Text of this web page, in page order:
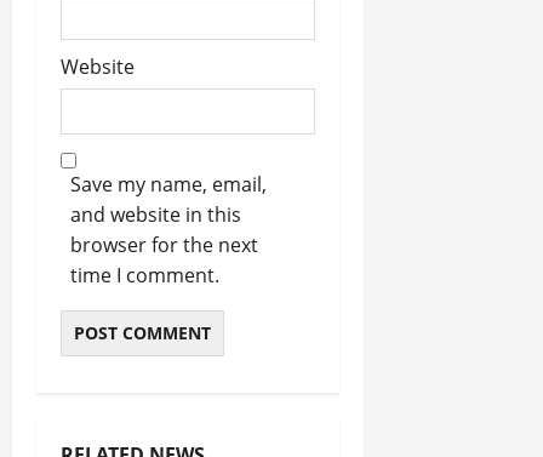
Website
Save my name, email,
and website in this
browser for the next
time I comment.